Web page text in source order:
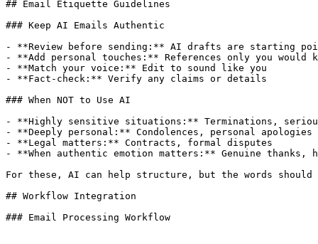
## Email Etiquette Guidelines
### Keep AI Emails Authentic
- **Review before sending:** AI drafts are starting
- **Add personal touches:** References only you would
- **Match your voice:** Edit to sound like you
- **Fact-check:** Verify any claims or details
### When NOT to Use AI
- **Highly sensitive situations:** Terminations,
- **Deeply personal:** Condolences, personal apologies
- **Legal matters:** Contracts, formal disputes
- **When authentic emotion matters:** Genuine thanks,
For these, AI can help structure, but the words should
## Workflow Integration
### Email Processing Workflow